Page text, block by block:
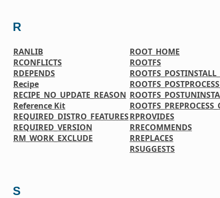
R
RANLIB
RCONFLICTS
RDEPENDS
Recipe
RECIPE_NO_UPDATE_REASON
Reference Kit
REQUIRED_DISTRO_FEATURES
REQUIRED_VERSION
RM_WORK_EXCLUDE
ROOT_HOME
ROOTFS
RPROVIDES
RRECOMMENDS
RREPLACES
RSUGGESTS
S